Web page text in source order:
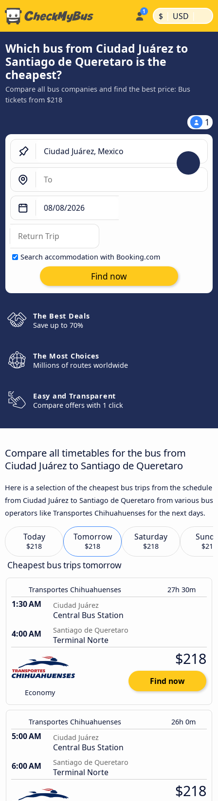
$ | USD |
Which bus from Ciudad Juárez to
Santiago de Queretaro is the
cheapest?
Compare all bus companies and find the best price: Bus
tickets from $218
1
Search accommodation with Booking.com
Find now
The Best Deals
Save up to 70%
The Most Choices
Millions of routes worldwide
Easy and Transparent
Compare offers with 1 click
Compare all timetables for the bus from
Ciudad Juárez to Santiago de Queretaro
Here is a selection of the cheapest bus trips from the schedule
from Ciudad Juárez to Santiago de Queretaro from various bus
operators like Transportes Chihuahuenses for the next days.
Today
$218
Tomorrow
$218
Saturday
$218 $218
Cheapest bus trips tomorrow
Transportes Chihuahuenses 27h 30m
1:30 AM Ciudad Juárez
Central Bus Station
4:00 AM
Santiago de Queretaro
Terminal Norte
Economy
$218
Find now
Transportes Chihuahuenses 26h 0m
5:00 AM Ciudad Juárez
Central Bus Station
6:00 AM
Santiago de Queretaro
Terminal Norte
$218